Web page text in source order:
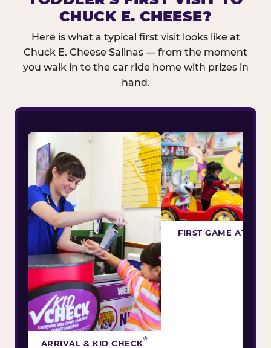
CHUCK E. CHEESE?
Here is what a typical first visit looks like at
Chuck E. Cheese Salinas — from the moment
you walk in to the car ride home with prizes in
hand.
ARRIVAL & KID CHECK®
FIRST GAME